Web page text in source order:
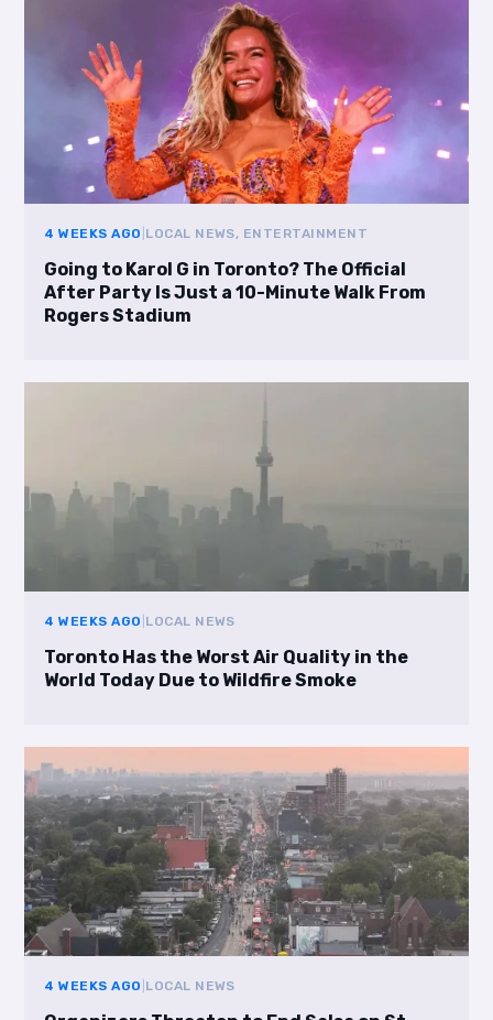
4 WEEKS AGO LOCAL NEWS, ENTERTAINMENT
Going to Karol G in Toronto? The Official
After Party Is Just a 10-Minute Walk From
Rogers Stadium
4 WEEKS AGO LOCAL NEWS
Toronto Has the Worst Air Quality in the
World Today Due to Wildfire Smoke
4 WEEKS AGO LOCAL NEWS